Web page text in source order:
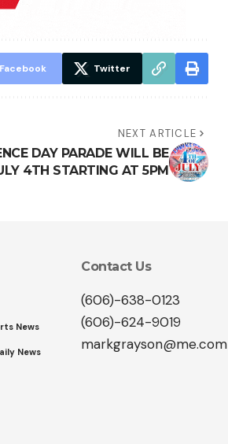
Facebook Twitter
NEXT ARTICLE
DAY PARADE WILL BE
4TH STARTING AT 5PM
News
News
Contact Us
(606)-638-0123
(606)-624-9019
markgrayson@me.com